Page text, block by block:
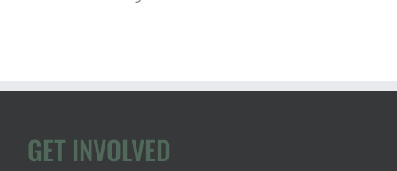
GET INVOLVED